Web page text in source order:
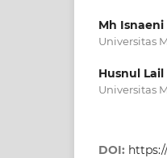
Mh Isnaeni
Universitas
Husnul Lail
Universitas
DOI: